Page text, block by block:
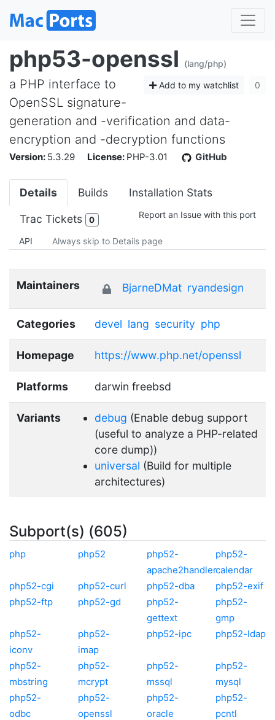
php53-openssl (lang/php)
Add to my watchlist 0
a PHP interface to
OpenSSL signature-
generation and -verification and data-
encryption and -decryption functions
Version: 5.3.29 License: PHP-3.01 GitHub
Details Builds Installation Stats
Trac Tickets 0 Report an Issue with this port
API Always skip to Details page
Maintainers BjarneDMat ryandesign
Categories devel lang security php
Homepage https://www.php.net/openssl
Platforms darwin freebsd
Variants debug (Enable debug support
(useful to analyze a PHP-related
core dump))
universal (Build for multiple
architectures)
Subport(s) (605)
php php52
php52-
apache2handler
php52-
calendar
php52-cgi
php52-curl php52-dba
php52-exif
php52-ftp
php52-gd
php52-
gettext
php52-
gmp
php52-
iconv
php52-
imap
php52-ipc php52-ldap
php52-
mbstring
php52-
mcrypt
php52-
mssql
php52-
mysql
php52-
odbc
php52-
openssl
php52-
oracle
php52-
pcntl